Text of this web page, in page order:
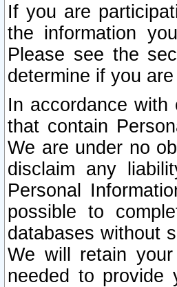
If you are
the information
Please see the
determine if you
In accordance
that contain
We are under no
disclaim any
Personal
possible to
databases without
We will retain
needed to provide